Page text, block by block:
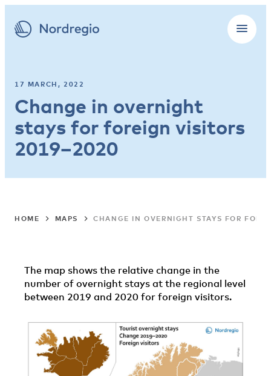
17 MARCH, 2022
Change in overnight
stays for foreign visitors
2019–2020
HOME MAPS CHANGE IN OVERNIGHT STAYS FOR
The map shows the relative change in the
number of overnight stays at the regional level
between 2019 and 2020 for foreign visitors.